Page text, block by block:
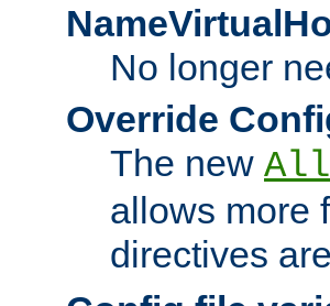
No longer
Override
The new
allows more
directives